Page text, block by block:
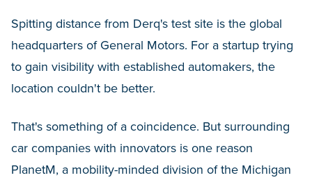
Spitting distance from Derq's test site is the global
headquarters of General Motors. For a startup trying
to gain visibility with established automakers, the
location couldn't be better.
That's something of a coincidence. But surrounding
car companies with innovators is one reason
PlanetM, a mobility-minded division of the Michigan